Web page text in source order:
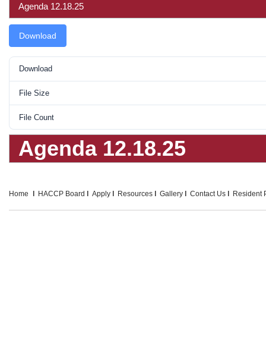
Agenda 12.18.25
Download
Download
File Size
File Count
Agenda 12.18.25
Home HACCP Board Apply Resources Gallery Contact Us Resident